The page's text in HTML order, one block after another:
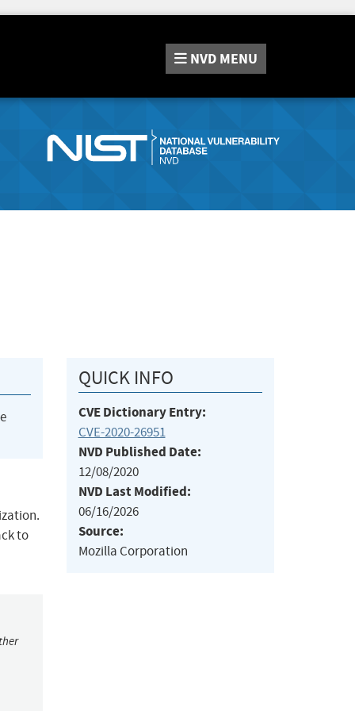
NVD MENU
to
QUICK INFO
CVE Dictionary Entry:
CVE-2020-26951
NVD Published Date:
12/08/2020
NVD Last Modified:
06/16/2026
Source:
Mozilla Corporation